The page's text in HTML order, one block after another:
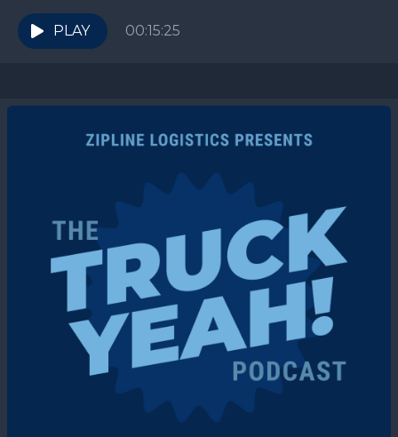
enthusiast to chat about The Costco Effect....
PLAY
00:15:25